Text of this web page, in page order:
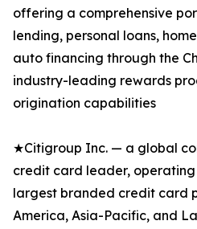
offering a comprehensive
lending, personal loans,
auto financing through the
industry-leading rewards
origination capabilities
★Citigroup Inc. — a global
credit card leader, operating
largest branded credit card
America, Asia-Pacific, and